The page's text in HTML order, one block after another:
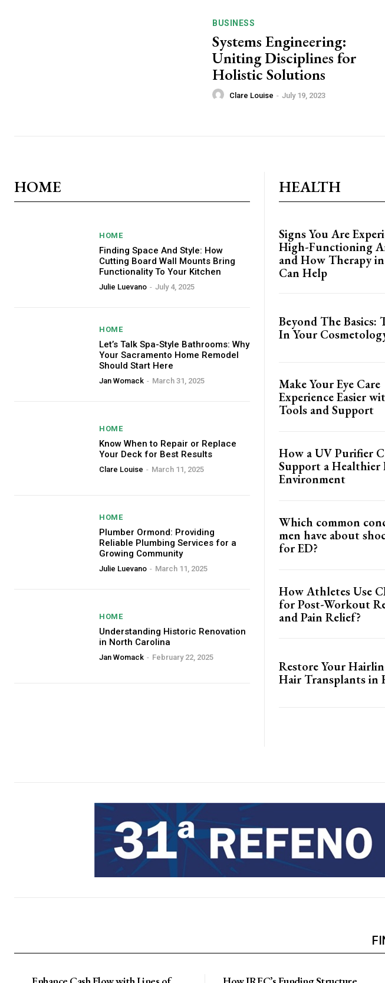
BUSINESS
Systems Engineering:
Uniting Disciplines for
Holistic Solutions
Clare Louise - July 19, 2023
HOME
HOME
Finding Space And Style: How
Cutting Board Wall Mounts Bring
Functionality To Your Kitchen
Julie Luevano - July 4, 2025
HOME
Let’s Talk Spa-Style Bathrooms: Why
Your Sacramento Home Remodel
Should Start Here
Jan Womack - March 31, 2025
HOME
Know When to Repair or Replace
Your Deck for Best Results
Clare Louise - March 11, 2025
HOME
Plumber Ormond: Providing
Reliable Plumbing Services for a
Growing Community
Julie Luevano - March 11, 2025
HOME
Understanding Historic Renovation
in North Carolina
Jan Womack - February 22, 2025
HEALTH
Signs You Are
High-Functioning
and How Therapy
Can Help
Beyond The Basics:
In Your
Make Your Eye Care
Experience Easier
Tools and Support
How a UV Purifier
Support a Healthier
Environment
Which common
men have about
for ED?
How Athletes Use
for Post-Workout
and Pain Relief?
Restore Your
Hair Transplants in